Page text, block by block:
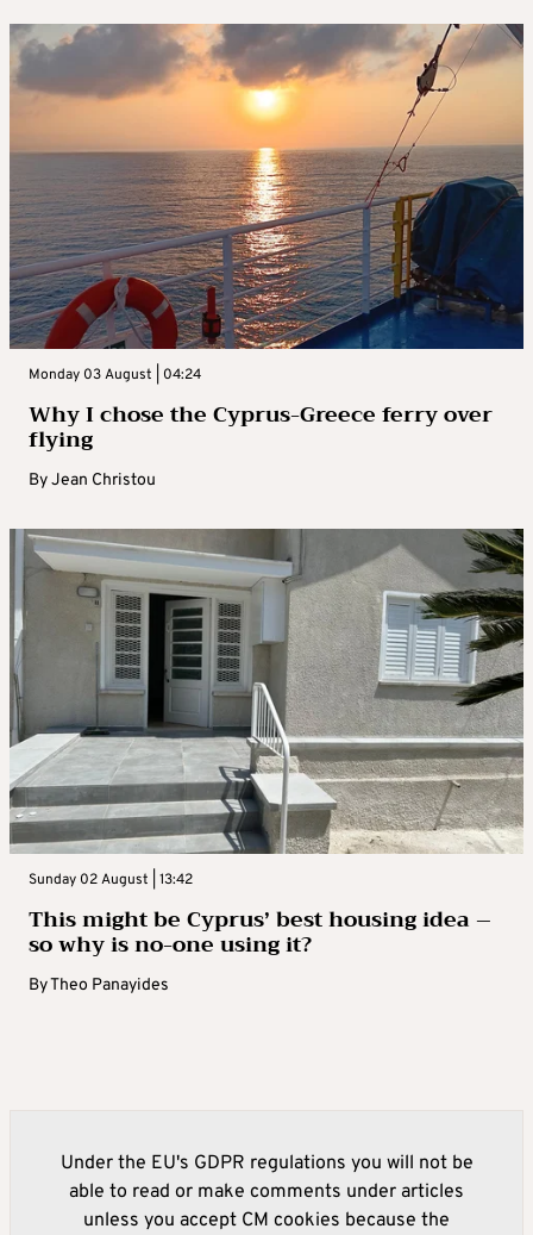
Monday 03 August | 04:24
Why I chose the Cyprus-Greece ferry over
flying
ByJean Christou
Sunday 02 August | 13:42
This might be Cyprus’ best housing idea –
so why is no-one using it?
ByTheo Panayides
Under the EU's GDPR regulations you will not be
able to read or make comments under articles
unless you accept CM cookies because the